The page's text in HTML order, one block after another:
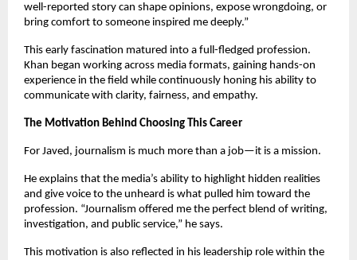
well-reported story can shape opinions, expose wrongdoing, or
bring comfort to someone inspired me deeply.”
This early fascination matured into a full-fledged profession.
Khan began working across media formats, gaining hands-on
experience in the field while continuously honing his ability to
communicate with clarity, fairness, and empathy.
The Motivation Behind Choosing This Career
For Javed, journalism is much more than a job—it is a mission.
He explains that the media’s ability to highlight hidden realities
and give voice to the unheard is what pulled him toward the
profession. “Journalism offered me the perfect blend of writing,
investigation, and public service,” he says.
This motivation is also reflected in his leadership role within the